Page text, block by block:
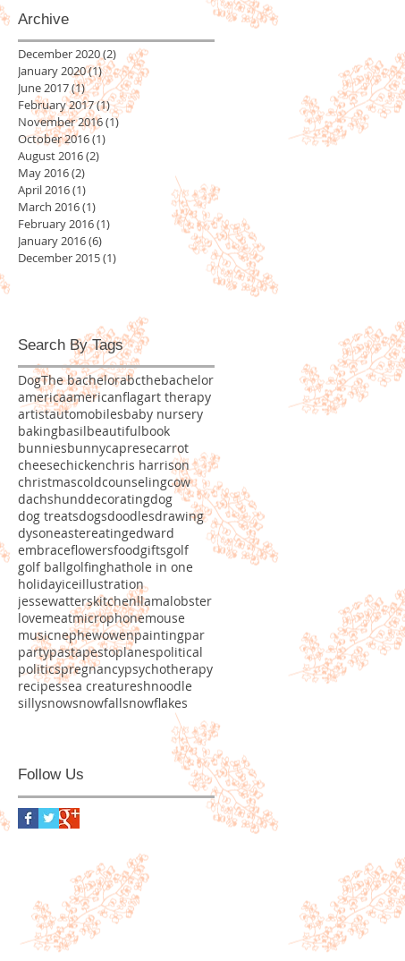
Archive
December 2020(2) 2 posts
January 2020(1)1 post
June 2017(1)1 post
February 2017(1)1 post
November 2016(1)
October 2016(1)
August 2016(2)
May 2016(2)
April 2016(1)
March 2016(1)
February 2016(1)
January 2016(6)
December 2015(1)
Search By Tags
DogThe bachelorabcthebachelor
americaamericanflagart therapy
artistautomobilesbaby nursery
bakingbasilbeautifulbook
bunniesbunnycapresecarrot
cheesechickenchris harrison
christmascoldcounselingcow
dachshunddecoratingdog
dog treatsdogsdoodlesdrawing
dysoneastereatingedward
embraceflowersfoodgiftsgolf
golf ballgolfinghathole in one
holidayiceillustration
jessewatterskitchenllamalobster
lovemeatmicrophonemouse
musicnephewowenpaintingpar
partypastapestoplanespolitical
politicspregnancypsychotherapy
recipessea creatureshnoodle
sillysnowsnowfallsnowflakes
Follow Us